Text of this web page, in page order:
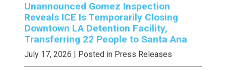
Unannounced Gomez Inspection
Reveals ICE Is Temporarily Closing
Downtown LA Detention Facility,
Transferring 22 People to Santa Ana
July 17, 2026 | Posted in Press Releases